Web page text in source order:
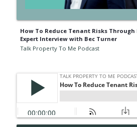
How To Reduce Tenant Risks
Expert Interview with Bec Turner
Talk Property To Me Podcast